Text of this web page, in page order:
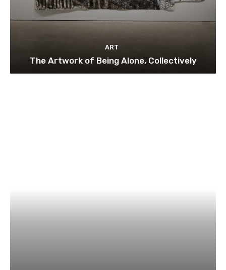
ART
The Artwork of Being Alone, Collectively